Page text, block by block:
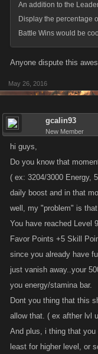
An addition to the
Display the percentage
Battle Wins would be
Anyone dispute this
May 26, 2016
gcalin93
New Member
hi guys,
Do you know that
( ex: 3204/3000 Energy,
daily boost and in that
well, my "problem" is
You have reached Level
Favor Points +5 Skill
since you already have
just vanish away..your
you energy/stamina bar.
Dont you thing that this
allow that. ( ex afther lvl
And plus, i thing that
least for higher level, or